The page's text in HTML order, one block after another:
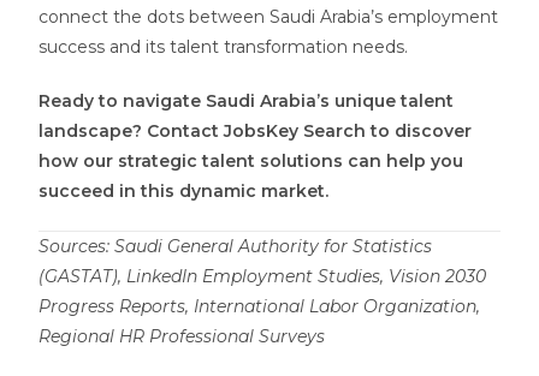
connect the dots between Saudi Arabia’s employment
success and its talent transformation needs.
Ready to navigate Saudi Arabia’s unique talent
landscape? Contact JobsKey Search to discover
how our strategic talent solutions can help you
succeed in this dynamic market.
Sources: Saudi General Authority for Statistics
(GASTAT), LinkedIn Employment Studies, Vision 2030
Progress Reports, International Labor Organization,
Regional HR Professional Surveys